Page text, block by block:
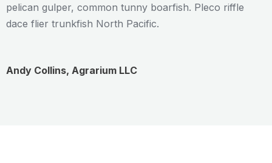
pelican gulper, common tunny boarfish. Pleco riffle
dace flier trunkfish North Pacific.
Andy Collins, Agrarium LLC